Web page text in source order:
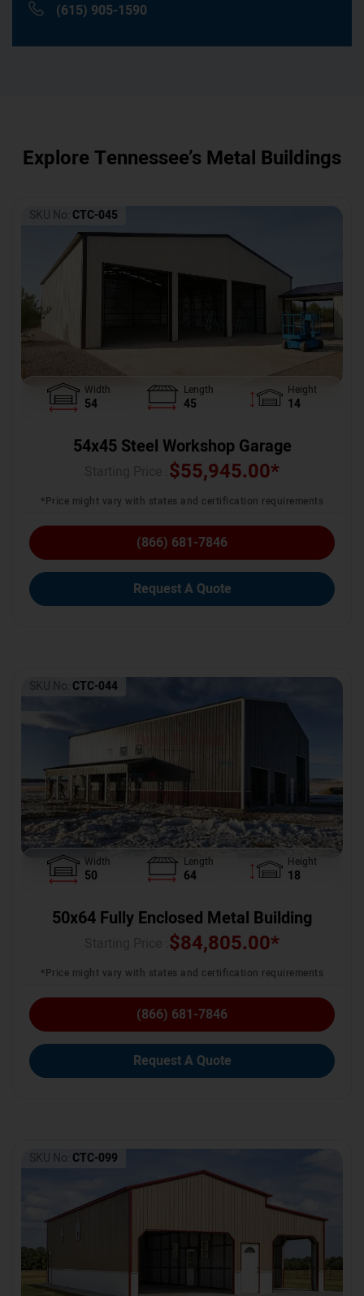
(615) 905-1590
Explore Tennessee’s Metal Buildings
SKU No: CTC-045
Width
54
Length
45
Height
14
54x45 Steel Workshop Garage
$55,945.00*
*Price might vary with states and certification requirements
(866) 681-7846
Request A Quote
SKU No: CTC-044
Width
50
Length
64
Height
18
50x64 Fully Enclosed Metal Building
$84,805.00*
*Price might vary with states and certification requirements
(866) 681-7846
Request A Quote
SKU No: CTC-099